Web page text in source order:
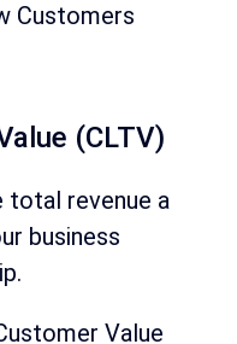
Customers
(CLTV)
total revenue a
business
Value